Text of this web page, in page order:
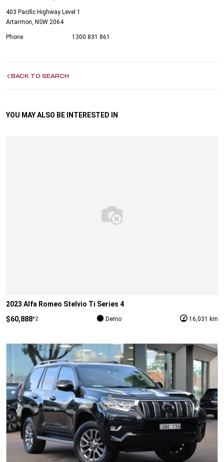
403 Pacific Highway Level 1
Artarmon, NSW 2064
Phone 1300 831 861
BACK TO SEARCH
YOU MAY ALSO BE INTERESTED IN
2023 Alfa Romeo Stelvio Ti Series 4
$60,888*2 Demo 16,031 km